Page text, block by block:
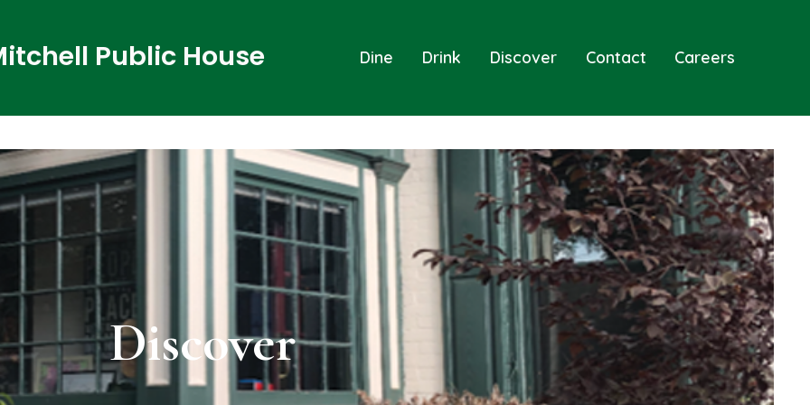
Public House Dine Drink Discover Contact Careers
Discover